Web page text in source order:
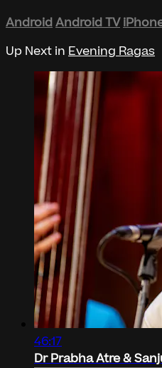
AndroidAndroid TV
Up Next in Evening Ragas
46:17
Dr Prabha Atre &